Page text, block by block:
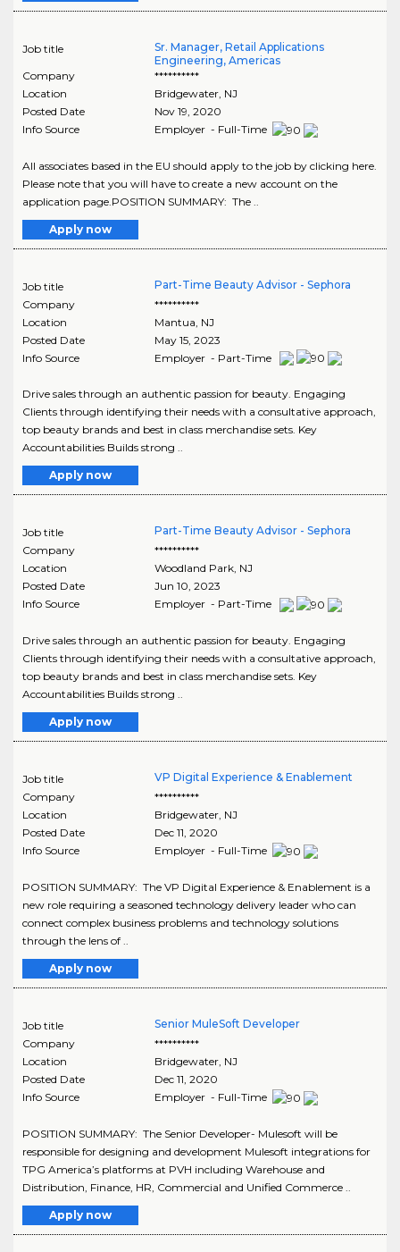
Job title
Sr. Manager, Retail Applications
Engineering, Americas
Company
**********
Location
Bridgewater, NJ
Posted Date
Nov 19, 2020
Info Source
Employer - Full-Time
All associates based in the EU should apply to the job by clicking here.
Please note that you will have to create a new account on the
application page.POSITION SUMMARY: The ..
Apply now
Job title
Part-Time Beauty Advisor - Sephora
Company
**********
Location
Mantua NJ
Posted Date
May 15, 2023
Info Source
Employer - Part-Time
Drive sales through an authentic passion for beauty. Engaging
Clients through identifying their needs with a consultative approach,
top beauty brands and best in class merchandise sets. Key
Accountabilities Builds strong ..
Apply now
Job title
Part-Time Beauty Advisor - Sephora
Company
**********
Location
Woodland Park, NJ
Posted Date
Jun 10, 2023
Info Source
Employer - Part-Time
Drive sales through an authentic passion for beauty. Engaging
Clients through identifying their needs with a consultative approach,
top beauty brands and best in class merchandise sets. Key
Accountabilities Builds strong ..
Apply now
Job title
VP Digital Experience & Enablement
Company
**********
Location
Bridgewater, NJ
Posted Date
Dec 11, 2020
Info Source
Employer - Full-Time
POSITION SUMMARY: The VP Digital Experience & Enablement is a
new role requiring a seasoned technology delivery leader who can
connect complex business problems and technology solutions
through the lens of ..
Apply now
Job title
Senior MuleSoft Developer
Company
**********
Location
Bridgewater, NJ
Posted Date
Dec 11, 2020
Info Source
Employer - Full-Time
POSITION SUMMARY: The Senior Developer- Mulesoft will be
responsible for designing and development Mulesoft integrations for
TPG America’s platforms at PVH including Warehouse and
Distribution, Finance, HR, Commercial and Unified Commerce ..
Apply now